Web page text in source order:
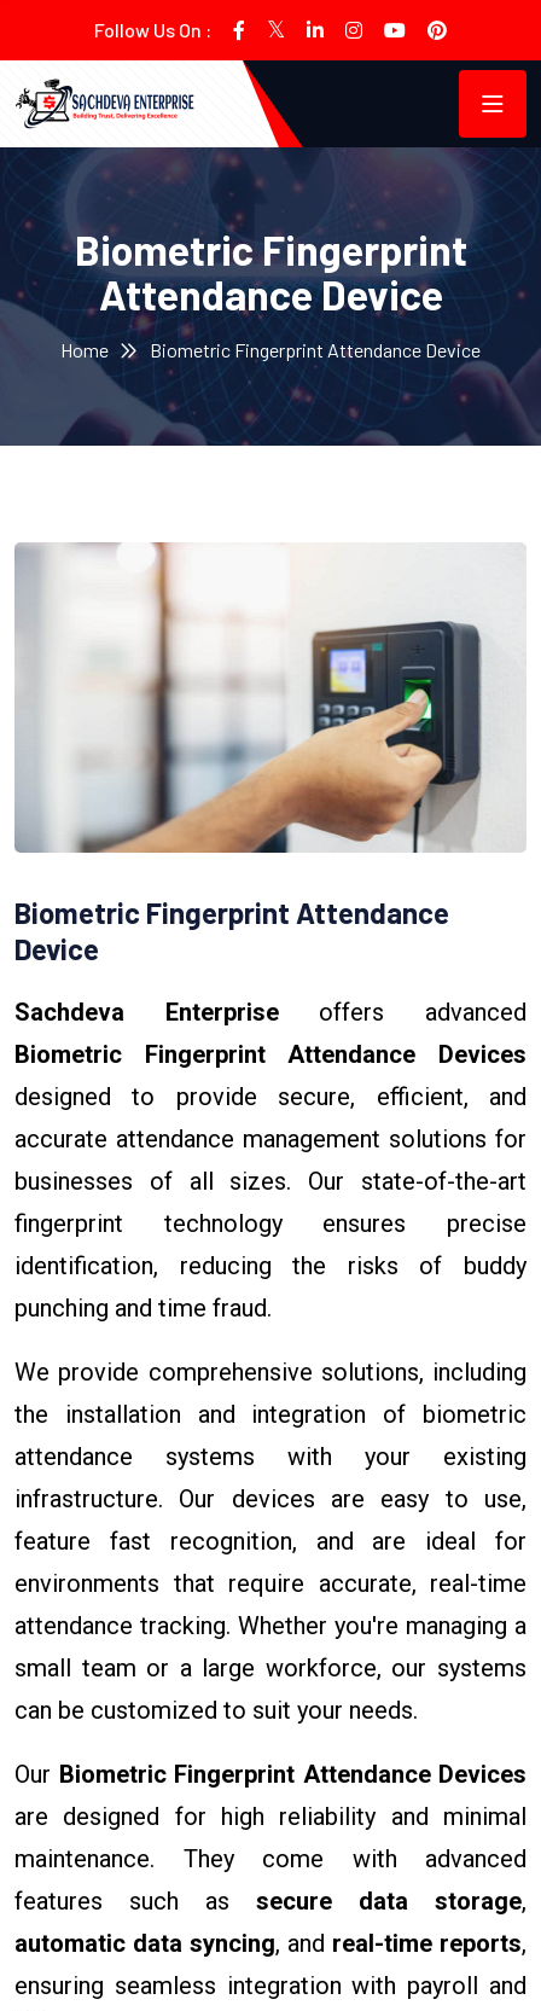
Follow Us On :
Biometric Fingerprint
Attendance Device
Home Biometric Fingerprint Attendance Device
Biometric Fingerprint Attendance
Device
Sachdeva Enterpriseoffers advanced
Biometric Fingerprint Attendance Devices
designed to provide secure, efficient, and
accurate attendance management solutions for
businesses of all sizes. Our state-of-the-art
fingerprint technology ensures precise
identification, reducing the risks of buddy
punching and time fraud.
We provide comprehensive solutions, including
the installation and integration of biometric
attendance systems with your existing
infrastructure. Our devices are easy to use,
feature fast recognition, and are ideal for
environments that require accurate, real-time
attendance tracking. Whether you're managing a
small team or a large workforce, our systems
can be customized to suit your needs.
Our Biometric Fingerprint Attendance Devices
are designed for high reliability and minimal
maintenance. They come with advanced
features such as secure data storage,
automatic data syncing, and real-time reports,
ensuring seamless integration with payroll and